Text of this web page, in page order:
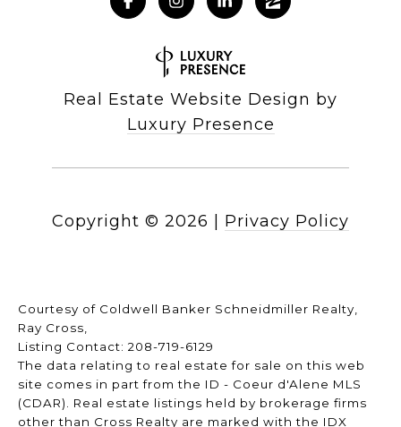
Real Estate Website Design by
Luxury Presence
Copyright © 2026 Privacy Policy
Courtesy of Coldwell Banker Schneidmiller Realty,
Ray Cross,
Listing Contact: 208-719-6129
The data relating to real estate for sale on this web
site comes in part from the ID - Coeur d'Alene MLS
(CDAR). Real estate listings held by brokerage firms
other than Cross Realty are marked with the IDX